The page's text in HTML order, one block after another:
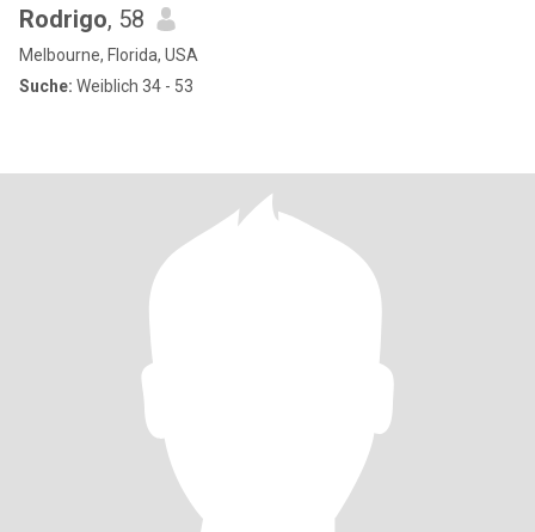
Rodrigo, 58
Melbourne, Florida, USA
Suche: Weiblich 34 - 53